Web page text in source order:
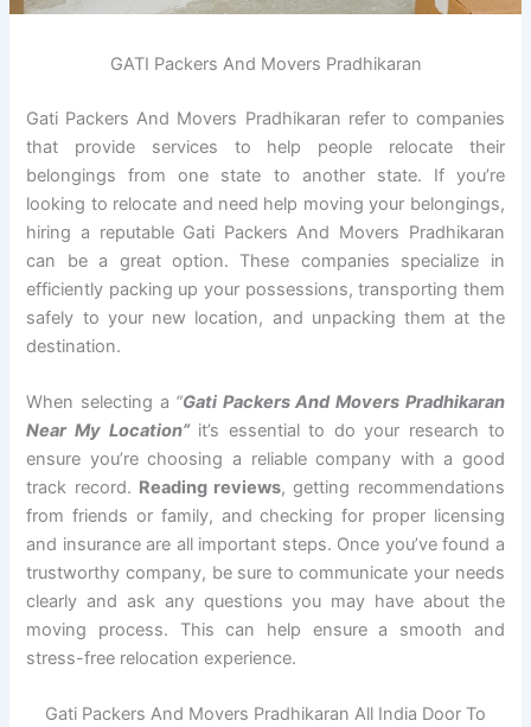
GATI Packers And Movers Pradhikaran
Gati Packers And Movers Pradhikaran refer to companies
that provide services to help people relocate their
belongings from one state to another state. If you’re
looking to relocate and need help moving your belongings,
hiring a reputable Gati Packers And Movers Pradhikaran
can be a great option. These companies specialize in
efficiently packing up your possessions, transporting them
safely to your new location, and unpacking them at the
destination.
When selecting a “Gati Packers And Movers Pradhikaran
Near My Location”it’s essential to do your research to
ensure you’re choosing a reliable company with a good
track record. Reading reviews, getting recommendations
from friends or family, and checking for proper licensing
and insurance are all important steps. Once you’ve found a
trustworthy company, be sure to communicate your needs
clearly and ask any questions you may have about the
moving process. This can help ensure a smooth and
stress-free relocation experience.
Gati Packers And Movers Pradhikaran All India Door To